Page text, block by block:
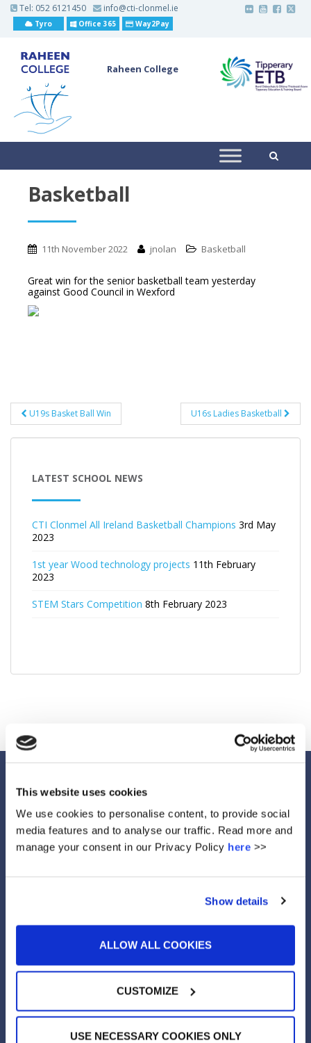
This website uses cookies
We use cookies to personalise content, to provide social
media features and to analyse our traffic. Read more and
manage your consent in our Privacy Policy here >>
Show details
ALLOW ALL COOKIES
CUSTOMIZE
USE NECESSARY COOKIES ONLY
n
Tel: 052 6121450 info@cti-clonmel.ie
Tyro Office 365 Way2Pay
Raheen College
Basketball
11th November 2022 jnolan Basketball
Great win for the senior basketball team yesterday
against Good Council in Wexford
Post
navigation
U19s Basket Ball Win U16s Ladies Basketball
LATEST SCHOOL NEWS
CTI Clonmel All Ireland Basketball Champions 3rd May
2023
1st year Wood technology projects 11th February
2023
STEM Stars Competition 8th February 2023
Ethos